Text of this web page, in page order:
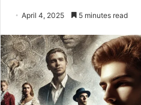
April 4, 2025 5 minutes read